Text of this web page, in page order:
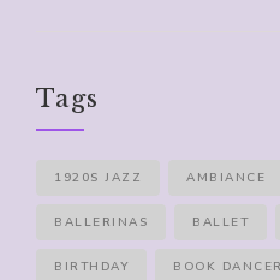
Tags
1920S JAZZ AMBIANCE
BALLERINAS BALLET
BIRTHDAY BOOK